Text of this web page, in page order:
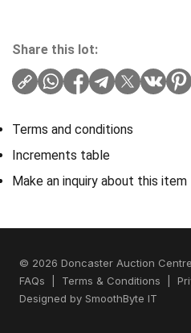
Share this lot:
Terms and conditions
Increments table
Make an inquiry about this item
© 2026 Doncaster Auction
FAQs
Terms & Conditions
Designed by SmoothByte IT